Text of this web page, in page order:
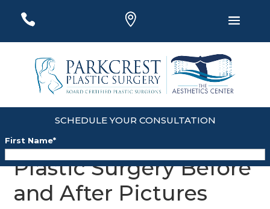
SCHEDULE YOUR CONSULTATION
First Name*
Last Name*
Email*
Plastic Surgery Before
and After Pictures